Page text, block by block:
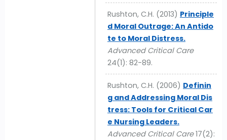
Rushton, C.H. (2013) Principle
d Moral Outrage: An Antido
te to Moral Distress.
Advanced Critical Care
24(1): 82-89.
Rushton, C.H. (2006) Definin
g and Addressing Moral Dis
tress: Tools for Critical Car
e Nursing Leaders.
Advanced Critical Care17(2):